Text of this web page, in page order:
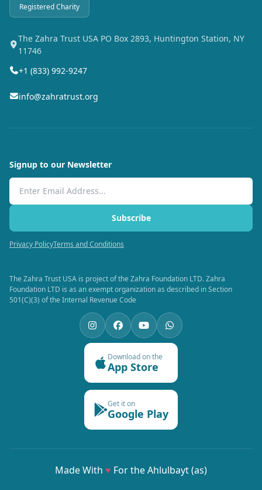
Registered Charity
The Zahra Trust USA PO Box 2893, Huntington Station, NY
11746
+1 (833) 992-9247
info@zahratrust.org
Signup to our Newsletter
Email Address
Subscribe
Privacy PolicyTerms and Conditions
The Zahra Trust USA is project of the Zahra Foundation LTD. Zahra
Foundation LTD is as an exempt organization as described in Section
501(C)(3) of the Internal Revenue Code
Download on the
App Store
Get it on
Google Play
Made With ♥ For the Ahlulbayt (as)